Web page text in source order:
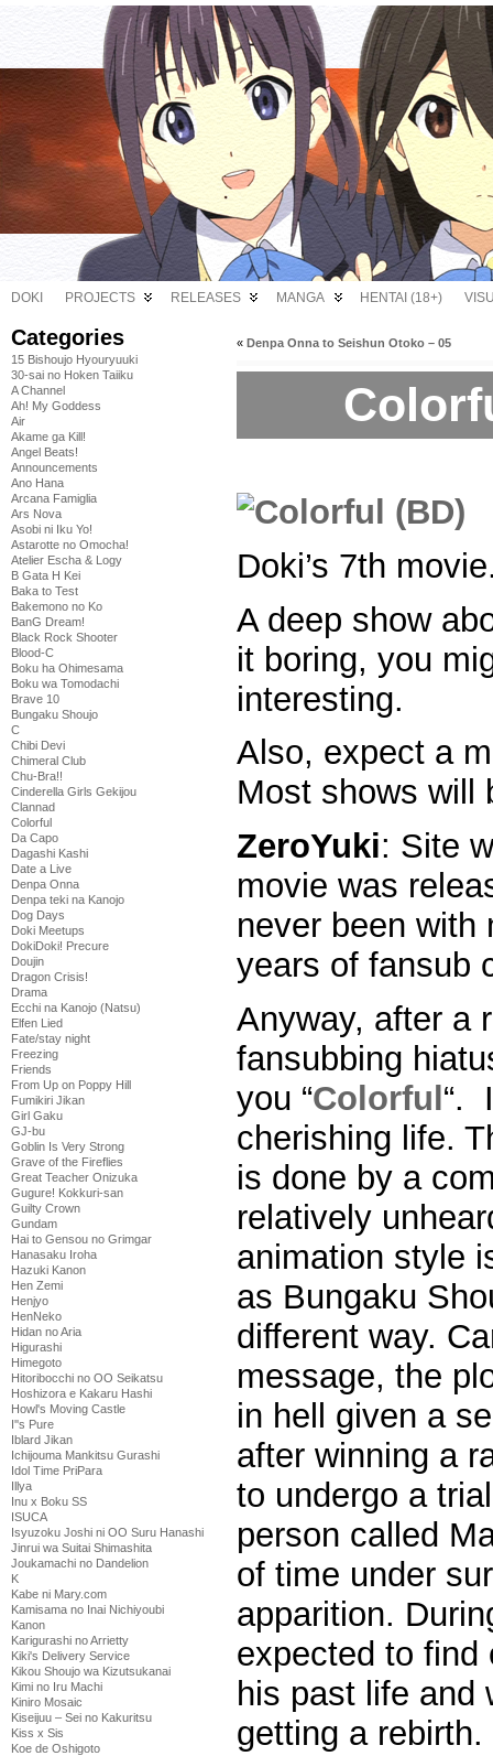
DOKI PROJECTS RELEASES MANGA HENTAI (18+)
Categories
15 Bishoujo Hyouryuuki
30-sai no Hoken Taiiku
A Channel
Ah! My Goddess
Air
Akame ga Kill!
Angel Beats!
Announcements
Ano Hana
Arcana Famiglia
Ars Nova
Asobi ni Iku Yo!
Astarotte no Omocha!
Atelier Escha & Logy
B Gata H Kei
Baka to Test
Bakemono no Ko
BanG Dream!
Black Rock Shooter
Blood-C
Boku ha Ohimesama
Boku wa Tomodachi
Brave 10
Bungaku Shoujo
C
Chibi Devi
Chimeral Club
Chu-Bra!!
Cinderella Girls Gekijou
Clannad
Colorful
Da Capo
Dagashi Kashi
Date a Live
Denpa Onna
Denpa teki na Kanojo
Dog Days
Doki Meetups
DokiDoki! Precure
Doujin
Dragon Crisis!
Drama
Ecchi na Kanojo (Natsu)
Elfen Lied
Fate/stay night
Freezing
Friends
From Up on Poppy Hill
Fumikiri Jikan
Girl Gaku
GJ-bu
Goblin Is Very Strong
Grave of the Fireflies
Great Teacher Onizuka
Gugure! Kokkuri-san
Guilty Crown
Gundam
Hai to Gensou no Grimgar
Hanasaku Iroha
Hazuki Kanon
Hen Zemi
Henjyo
HenNeko
Hidan no Aria
Higurashi
Himegoto
Hitoribocchi no OO Seikatsu
Hoshizora e Kakaru Hashi
Howl's Moving Castle
I''s Pure
Iblard Jikan
Ichijouma Mankitsu Gurashi
Idol Time PriPara
Illya
Inu x Boku SS
ISUCA
Isyuzoku Joshi ni OO Suru Hanashi
Jinrui wa Suitai Shimashita
Joukamachi no Dandelion
K
Kabe ni Mary.com
Kamisama no Inai Nichiyoubi
Kanon
Karigurashi no Arrietty
Kiki's Delivery Service
Kikou Shoujo wa Kizutsukanai
Kimi no Iru Machi
Kiniro Mosaic
Kiseijuu – Sei no Kakuritsu
Kiss x Sis
Koe de Oshigoto
« Denpa Onna to Seishun Otoko – 05
Doki’s 7th
A deep show
it boring, you
interesting.
Also, expect a
Most shows will
ZeroYuki: Site
movie was
never been with
years of fansub
Anyway, after a
fansubbing
you “Colorful “.
cherishing life.
is done by a
relatively
animation style
as Bungaku
different way.
message, the
in hell given a
after winning a
to undergo a
person called
of time under
apparition.
expected to find
his past life and
getting a rebirth.